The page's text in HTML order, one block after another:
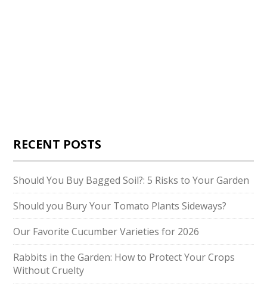
RECENT POSTS
Should You Buy Bagged Soil?: 5 Risks to Your Garden
Should you Bury Your Tomato Plants Sideways?
Our Favorite Cucumber Varieties for 2026
Rabbits in the Garden: How to Protect Your Crops
Without Cruelty